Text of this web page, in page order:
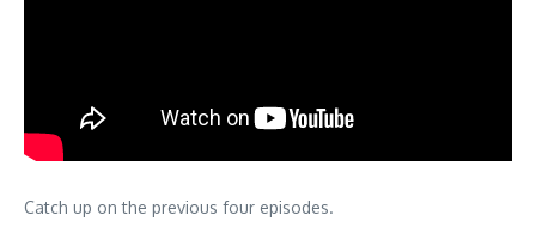
Catch up on the previous four episodes.